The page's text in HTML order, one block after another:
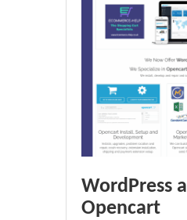
WordPress
Opencart